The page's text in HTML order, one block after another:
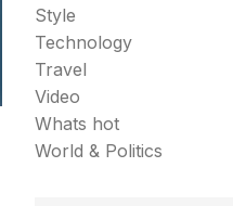
Style
Technology
Travel
Video
Whats hot
World & Politics